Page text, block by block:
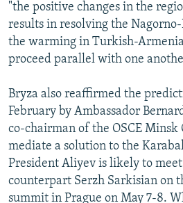
"the positive changes in the
results in resolving the
the warming in Turkish-
proceed parallel with one
Bryza also reaffirmed the
February by Ambassador
co-chairman of the OSCE Minsk
mediate a solution to the
President Aliyev is likely to
counterpart Serzh Sarkisian on
summit in Prague on May 7-8.